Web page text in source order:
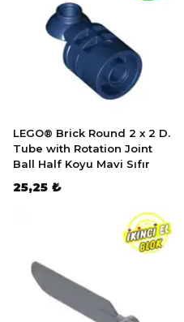
LEGO® Brick Round 2 x 2 D.
Tube with Rotation Joint
Ball Half Koyu Mavi Sıfır
25,25 ₺